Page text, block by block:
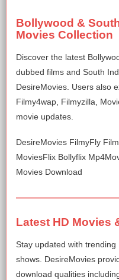
Bollywood &
Movies Collection
Discover the latest
dubbed films and South
DesireMovies. Users also
Filmy4wap, Filmyzilla,
movie updates.
DesireMovies FilmyFly
MoviesFlix Bollyflix
Movies Download
Latest HD Movies
Stay updated with
shows. DesireMovies
download qualities